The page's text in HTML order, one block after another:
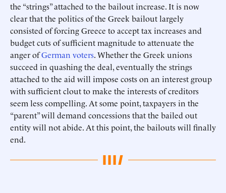
the “strings” attached to the bailout increase. It is now
clear that the politics of the Greek bailout largely
consisted of forcing Greece to accept tax increases and
budget cuts of sufficient magnitude to attenuate the
anger ofGerman voters. Whether the Greek unions
succeed in quashing the deal, eventually the strings
attached to the aid will impose costs on an interest group
with sufficient clout to make the interests of creditors
seem less compelling. At some point, taxpayers in the
“parent” will demand concessions that the bailed out
entity will not abide. At this point, the bailouts will finally
end.